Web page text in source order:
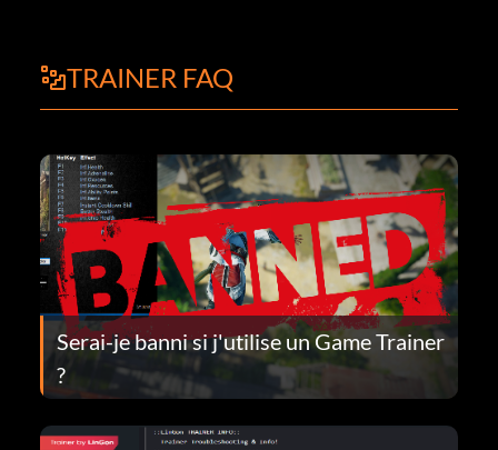
TRAINER FAQ
Serai-je banni si j'utilise un Game Trainer
?